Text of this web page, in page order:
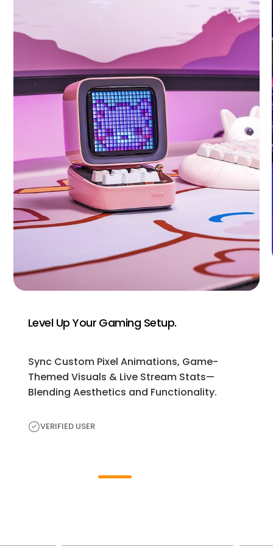
Level Up Your Gaming Setup.
Sync Custom Pixel Animations, Game-
Themed Visuals & Live Stream Stats—
Blending Aesthetics and Functionality.
VERIFIED USER